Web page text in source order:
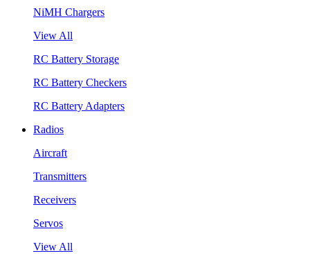
NiMH Chargers
View All
RC Battery Storage
RC Battery Checkers
RC Battery Adapters
Radios
Aircraft
Transmitters
Receivers
Servos
View All